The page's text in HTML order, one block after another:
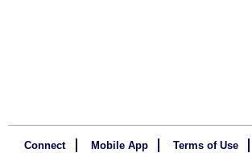
Connect Mobile App Terms of Use